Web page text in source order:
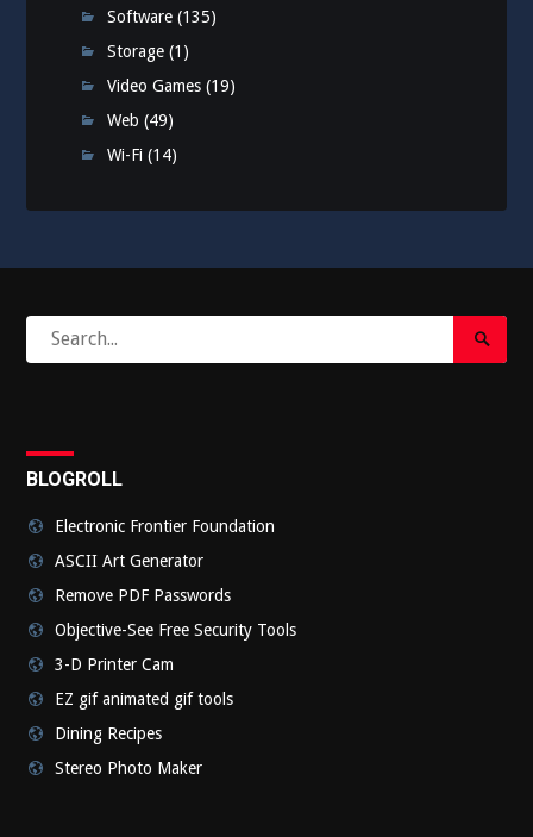
Software (135)
Storage (1)
Video Games (19)
Web (49)
Wi-Fi (14)
for:
Search
Submit
BLOGROLL
Electronic Frontier Foundation
ASCII Art Generator
Remove PDF Passwords
Objective-See Free Security Tools
3-D Printer Cam
EZ gif animated gif tools
Dining Recipes
Stereo Photo Maker